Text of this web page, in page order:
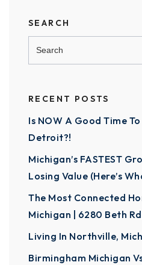
SEARCH
RECENT POSTS
Is NOW A Good Time
Detroit?!
Michigan’s FASTEST
Losing Value (Here’s
The Most Connected
Michigan | 6280 Beth
Living In Northville,
Birmingham Michigan